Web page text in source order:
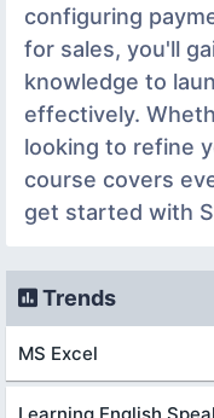
configuring
for sales, you'll
knowledge to
effectively.
looking to refine
course covers
get started with
Trends
MS Excel